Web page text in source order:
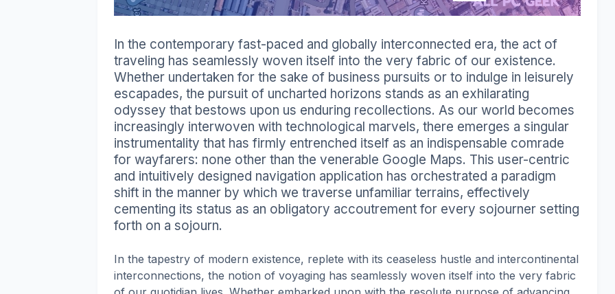
In the contemporary fast-paced and globally interconnected era, the act of
traveling has seamlessly woven itself into the very fabric of our existence.
Whether undertaken for the sake of business pursuits or to indulge in leisurely
escapades, the pursuit of uncharted horizons stands as an exhilarating
odyssey that bestows upon us enduring recollections. As our world becomes
increasingly interwoven with technological marvels, there emerges a singular
instrumentality that has firmly entrenched itself as an indispensable comrade
for wayfarers: none other than the venerable Google Maps. This user-centric
and intuitively designed navigation application has orchestrated a paradigm
shift in the manner by which we traverse unfamiliar terrains, effectively
cementing its status as an obligatory accoutrement for every sojourner setting
forth on a sojourn.
In the tapestry of modern existence, replete with its ceaseless hustle and intercontinental
interconnections, the notion of voyaging has seamlessly woven itself into the very fabric